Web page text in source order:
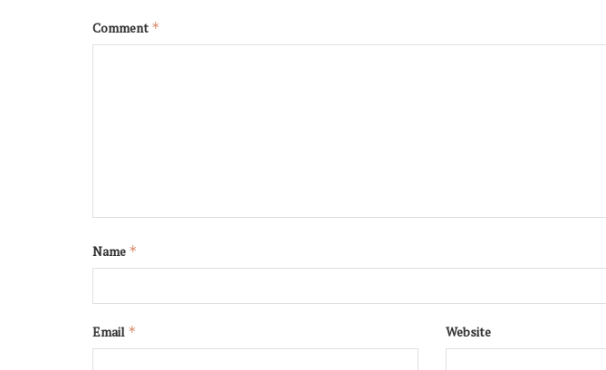
Comment *
Name *
Email * Website
Weekly